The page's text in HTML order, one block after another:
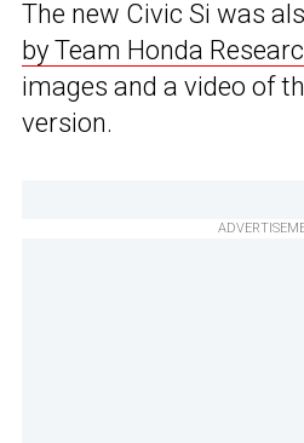
The new Civic Si was
by Team Honda
images and a video of
version.